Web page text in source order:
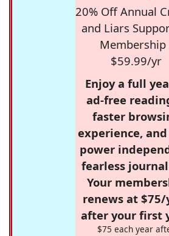
20% Off Annual
and Liars
Membership
$59.99/yr
Enjoy a full
ad-free
faster
experience,
power
fearless
Your
renews at $75/
after your first
$75 each year